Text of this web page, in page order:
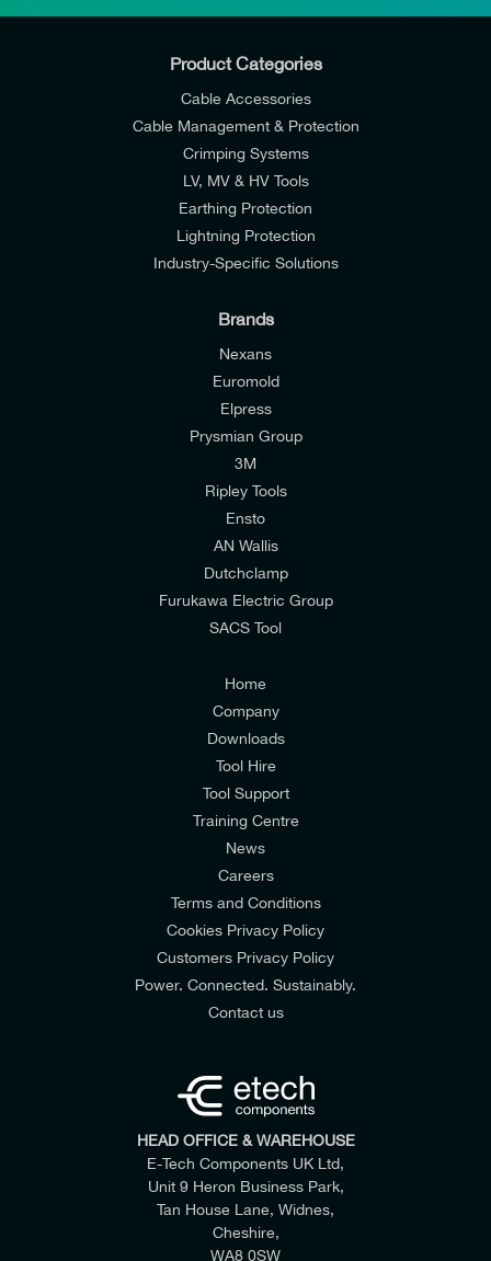
I would like to join E-Tech Components UK Ltd’s
mailing list to receive email offers and updates
I would prefer NOT to receive offers and updates
Consumers & Corporate
Product Categories
Cable Accessories
Cable Management & Protection
Crimping Systems
LV, MV & HV Tools
Earthing Protection
Lightning Protection
Industry-Specific Solutions
Brands
Nexans
Euromold
Elpress
Prysmian Group
3M
Ripley Tools
Ensto
AN Wallis
Dutchclamp
Furukawa Electric Group
SACS Tool
Home
Company
Downloads
Tool Hire
Tool Support
Training Centre
News
Careers
Terms and Conditions
Cookies Privacy Policy
Customers Privacy Policy
Power. Connected. Sustainably.
Contact us
HEAD OFFICE & WAREHOUSE
E-Tech Components UK Ltd,
Unit 9 Heron Business Park,
Tan House Lane, Widnes,
Cheshire,
WA8 0SW